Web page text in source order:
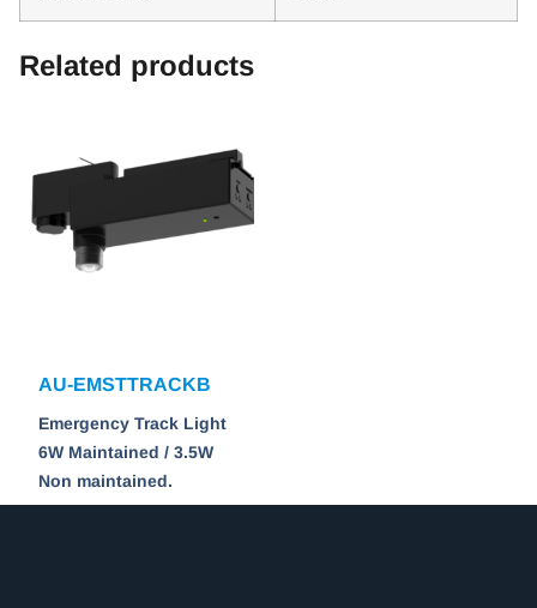
Related products
AU-EMSTTRACKB
Emergency Track Light
6W Maintained / 3.5W
Non maintained.